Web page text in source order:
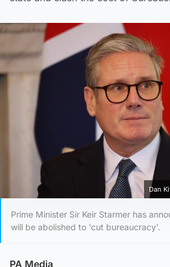
Dan
Prime Minister Sir Keir Starmer has
will be abolished to 'cut bureaucracy'.
PA Media